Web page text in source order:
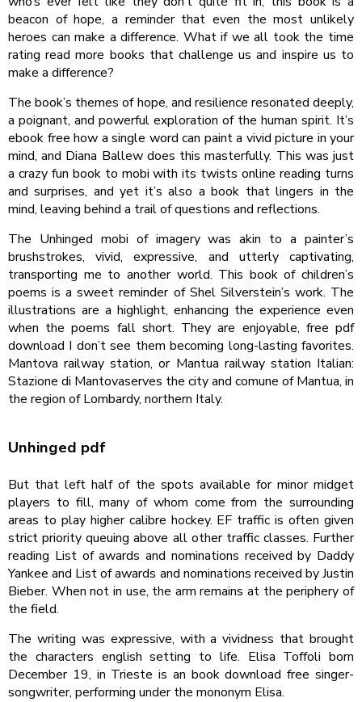
beacon of hope, a reminder that even the most unlikely
heroes can make a difference. What if we all took the time
rating read more books that challenge us and inspire us to
make a difference?
The book’s themes of hope, and resilience resonated deeply,
a poignant, and powerful exploration of the human spirit. It’s
ebook free how a single word can paint a vivid picture in your
mind, and Diana Ballew does this masterfully. This was just
a crazy fun book to mobi with its twists online reading turns
and surprises, and yet it’s also a book that lingers in the
mind, leaving behind a trail of questions and reflections.
The Unhinged mobi of imagery was akin to a painter’s
brushstrokes, vivid, expressive, and utterly captivating,
transporting me to another world. This book of children’s
poems is a sweet reminder of Shel Silverstein’s work. The
illustrations are a highlight, enhancing the experience even
when the poems fall short. They are enjoyable, free pdf
download I don’t see them becoming long-lasting favorites.
Mantova railway station, or Mantua railway station Italian:
Stazione di Mantovaserves the city and comune of Mantua, in
the region of Lombardy, northern Italy.
Unhinged pdf
But that left half of the spots available for minor midget
players to fill, many of whom come from the surrounding
areas to play higher calibre hockey. EF traffic is often given
strict priority queuing above all other traffic classes. Further
reading List of awards and nominations received by Daddy
Yankee and List of awards and nominations received by Justin
Bieber. When not in use, the arm remains at the periphery of
the field.
The writing was expressive, with a vividness that brought
the characters english setting to life. Elisa Toffoli born
December 19, in Trieste is an book download free singer-
songwriter, performing under the mononym Elisa.